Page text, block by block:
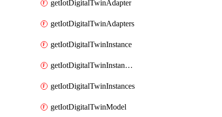
getIotDigitalTwinAdapter
getIotDigitalTwinAdapters
getIotDigitalTwinInstance
getIotDigitalTwinInstanceContent
getIotDigitalTwinInstances
getIotDigitalTwinModel